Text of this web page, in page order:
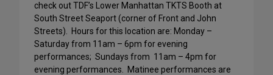
check out TDF’s Lower Manhattan TKTS Booth at
South Street Seaport (corner of Front and John
Streets).
Hours for this location are: Monday –
Saturday from 11am – 6pm for evening
performances; Sundays from 11am – 4pm for
evening performances.
Matinee performances are